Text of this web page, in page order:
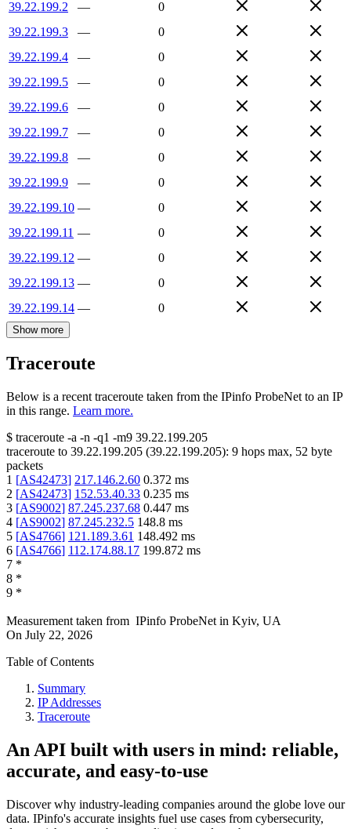
39.22.199.2
—
0
39.22.199.3
—
0
39.22.199.4
—
0
39.22.199.5
—
0
39.22.199.6
—
0
39.22.199.7
—
0
39.22.199.8
—
0
39.22.199.9
—
0
39.22.199.10 —
0
39.22.199.11 —
0
39.22.199.12 —
0
39.22.199.13 —
0
39.22.199.14 — 0
Show more
Traceroute
Below is a recent traceroute taken from the IPinfo ProbeNet to an IP
in this range. Learn more.
$ traceroute -a -n -q1 -m9 39.22.199.205
traceroute to 39.22.199.205 (39.22.199.205): 9 hops max, 52 byte
packets
1 [AS42473] 217.146.2.60 0.372 ms
2 [AS42473] 152.53.40.33 0.235 ms
3 [AS9002] 87.245.237.68 0.447 ms
4 [AS9002] 87.245.232.5 148.8 ms
5 [AS4766] 121.189.3.61 148.492 ms
6 [AS4766] 112.174.88.17 199.872 ms
7 *
8 *
9 *
Measurement taken from IPinfo ProbeNet in Kyiv, UA
On July 22, 2026
Table of Contents
Summary
IP Addresses
Traceroute
An API built with users in mind: reliable,
accurate, and easy-to-use
Discover why industry-leading companies around the globe love our
data. IPinfo's accurate insights fuel use cases from cybersecurity,